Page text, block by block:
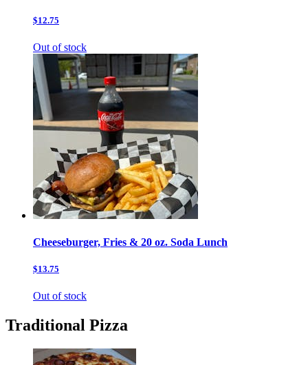
$12.75
Out of stock
Cheeseburger, Fries & 20 oz. Soda Lunch
$13.75
Out of stock
Traditional Pizza